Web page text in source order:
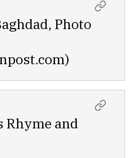
Photo
Rhyme and